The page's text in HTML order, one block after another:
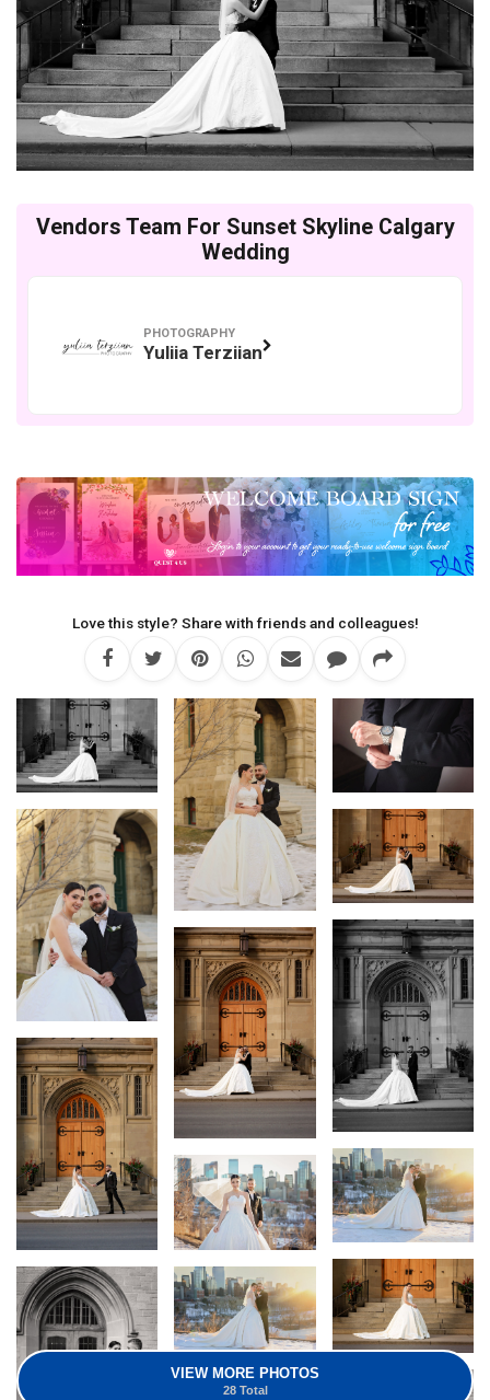
Vendors Team For Sunset Skyline Calgary
Wedding
PHOTOGRAPHY
Yuliia Terziian
Love this style? Share with friends and colleagues!
VIEW MORE PHOTOS
28 Total